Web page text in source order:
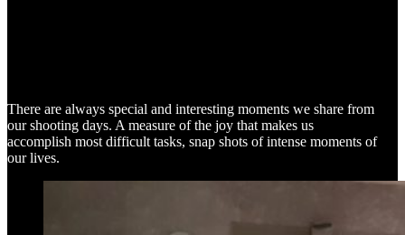
There are always special and interesting moments we share from
our shooting days. A measure of the joy that makes us
accomplish most difficult tasks, snap shots of intense moments of
our lives.